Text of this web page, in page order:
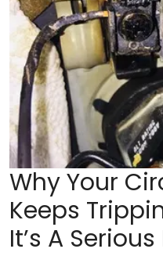
Why Your
Keeps
It’s A